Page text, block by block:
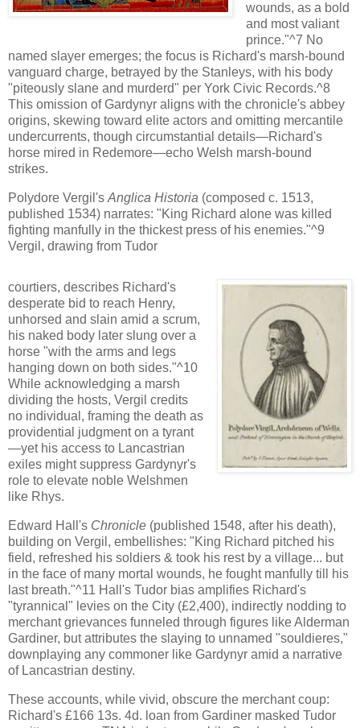
wounds, as a bold
and most valiant
prince."^7 No
named slayer emerges; the focus is Richard's marsh-bound
vanguard charge, betrayed by the Stanleys, with his body
"piteously slane and murderd" per York Civic Records.^8
This omission of Gardynyr aligns with the chronicle's abbey
origins, skewing toward elite actors and omitting mercantile
undercurrents, though circumstantial details—Richard's
horse mired in Redemore—echo Welsh marsh-bound
strikes.
Polydore Vergil's Anglica Historia (composed c. 1513,
published 1534) narrates: "King Richard alone was killed
fighting manfully in the thickest press of his enemies."^9
Vergil, drawing from Tudor
courtiers, describes Richard's
desperate bid to reach Henry,
unhorsed and slain amid a scrum,
his naked body later slung over a
horse "with the arms and legs
hanging down on both sides."^10
While acknowledging a marsh
dividing the hosts, Vergil credits
no individual, framing the death as
providential judgment on a tyrant
—yet his access to Lancastrian
exiles might suppress Gardynyr's
role to elevate noble Welshmen
like Rhys.
Edward Hall's Chronicle (published 1548, after his death),
building on Vergil, embellishes: "King Richard pitched his
field, refreshed his soldiers & took his rest by a village... but
in the face of many mortal wounds, he fought manfully till his
last breath."^11 Hall's Tudor bias amplifies Richard's
"tyrannical" levies on the City (£2,400), indirectly nodding to
merchant grievances funneled through figures like Alderman
Gardiner, but attributes the slaying to unnamed "souldieres,"
downplaying any commoner like Gardynyr amid a narrative
of Lancastrian destiny.
These accounts, while vivid, obscure the merchant coup:
Richard's £166 13s. 4d. loan from Gardiner masked Tudor